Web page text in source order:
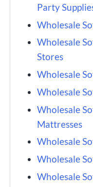
Party
Wholesale
Wholesale
Stores
Wholesale
Wholesale
Wholesale
Mattresses
Wholesale
Wholesale
Wholesale